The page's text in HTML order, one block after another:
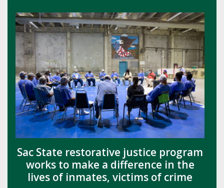
Sac State restorative justice program
works to make a difference in the
lives of inmates, victims of crime